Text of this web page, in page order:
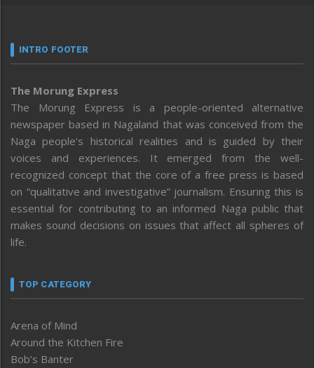
INTRO FOOTER
The Morung Express
The Morung Express is a people-oriented alternative
newspaper based in Nagaland that was conceived from the
Naga people’s historical realities and is guided by their
voices and experiences. It emerged from the well-
recognized concept that the core of a free press is based
on “qualitative and investigative” journalism. Ensuring this is
essential for contributing to an informed Naga public that
makes sound decisions on issues that affect all spheres of
life.
TOP CATEGORY
Arena of Mind
Around the Kitchen Fire
Bob’s Banter